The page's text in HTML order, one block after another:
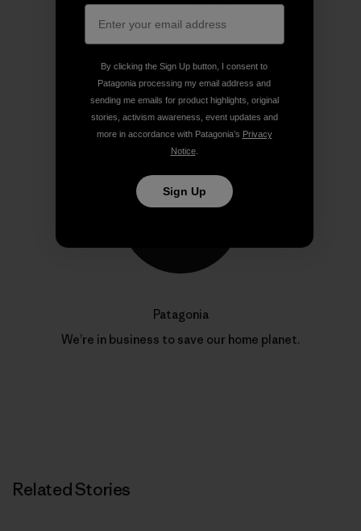
Share on Copy Link
Author Profile
Patagonia
We’re in business to save our home planet.
Related Stories
By clicking the Sign Up button, I consent to
Patagonia processing my email address and
sending me emails for product highlights, original
stories, activism awareness, event updates and
more in accordance with Patagonia’s Privacy
Notice.
Sign Up